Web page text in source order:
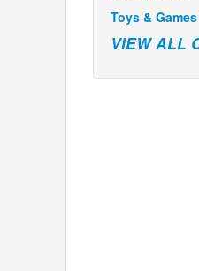
Toys &
VIEW ALL